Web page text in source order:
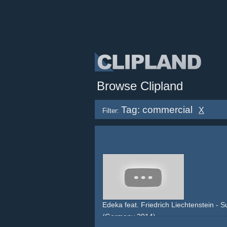
Browse Clipland
Filter: Tag: commercial X
Edeka feat. Friedrich Liechtenstein -
(Germany 2014)